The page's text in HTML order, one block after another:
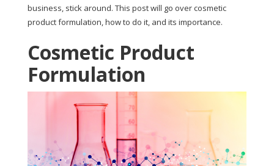
business, stick around. This post will go over cosmetic
product formulation, how to do it, and its importance.
Cosmetic Product
Formulation